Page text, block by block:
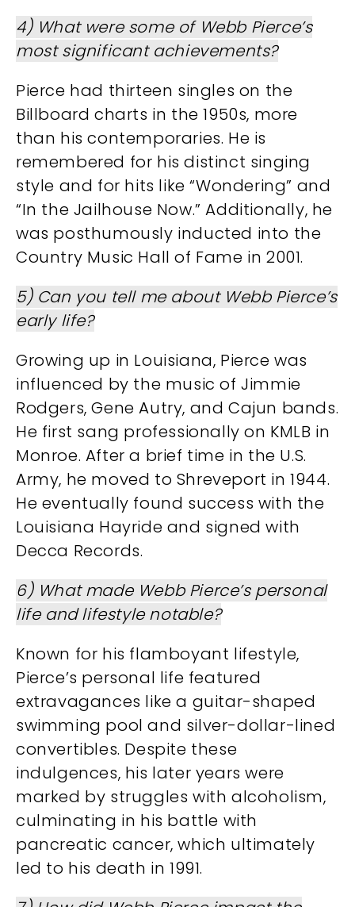
4) What were some of Webb Pierce’s
most significant achievements?
Pierce had thirteen singles on the
Billboard charts in the 1950s, more
than his contemporaries. He is
remembered for his distinct singing
style and for hits like “Wondering” and
“In the Jailhouse Now.” Additionally, he
was posthumously inducted into the
Country Music Hall of Fame in 2001​​.
5) Can you tell me about Webb Pierce’s
early life?
Growing up in Louisiana, Pierce was
influenced by the music of Jimmie
Rodgers, Gene Autry, and Cajun bands.
He first sang professionally on KMLB in
Monroe. After a brief time in the U.S.
Army, he moved to Shreveport in 1944.
He eventually found success with the
Louisiana Hayride and signed with
Decca Records​.
6) What made Webb Pierce’s personal
life and lifestyle notable?
Known for his flamboyant lifestyle,
Pierce’s personal life featured
extravagances like a guitar-shaped
swimming pool and silver-dollar-lined
convertibles. Despite these
indulgences, his later years were
marked by struggles with alcoholism,
culminating in his battle with
pancreatic cancer, which ultimately
led to his death in 1991​​​.